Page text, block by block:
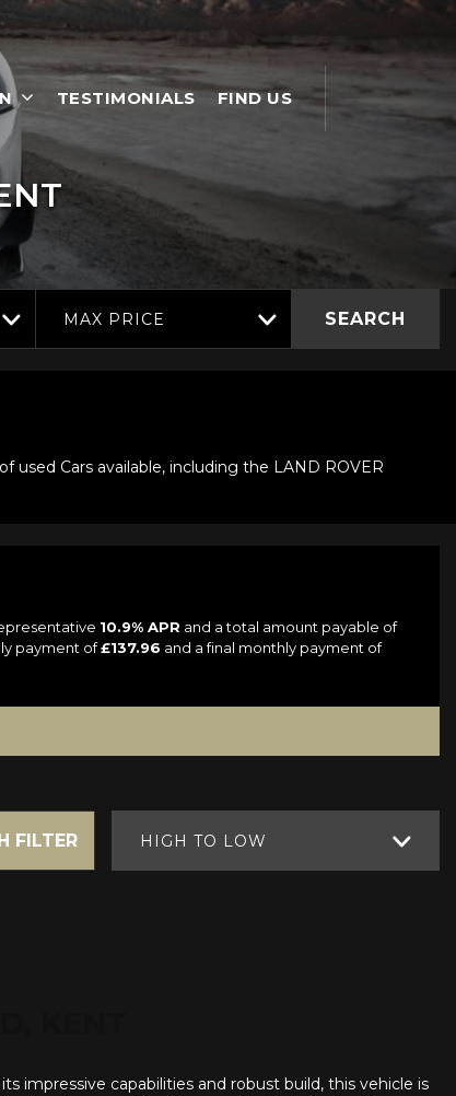
TESTIMONIALS FIND US
MAX PRICE SEARCH
used Cars available, including the LAND ROVER
10.9% APR and a total amount payable of
payment of£137.96 and a final monthly payment of
HIGH TO LOW
FILTER
impressive capabilities and robust build, this vehicle is